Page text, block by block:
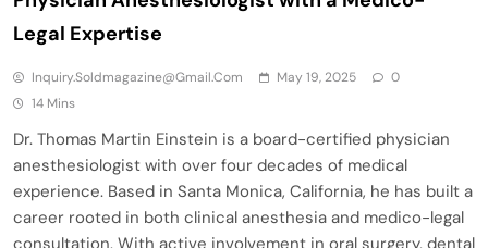
Legal Expertise
Inquiry.soldmagazine@gmail.com May 19, 2025
0
14 Mins
Dr. Thomas Martin Einstein is a board-certified physician
anesthesiologist with over four decades of medical
experience. Based in Santa Monica, California, he has built a
career rooted in both clinical anesthesia and medico-legal
consultation. With active involvement in oral surgery, dental